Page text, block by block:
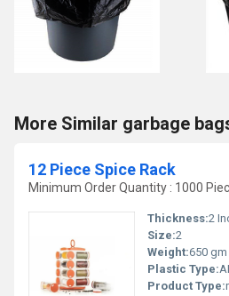
More Similar garbage
12 Piece Spice Rack
Minimum Order Quantity : 1000
Thickness:2
Size:2
Weight:650
Plastic Type:
Product Type: